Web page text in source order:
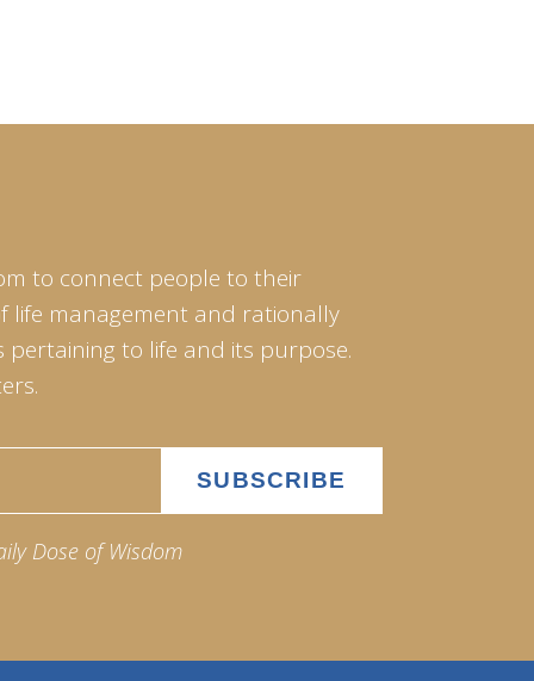
to connect people to their
life management and rationally
to life and its purpose.
Dose of Wisdom